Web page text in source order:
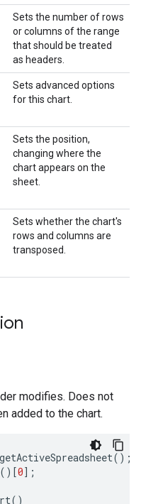
Sets the number of rows
or columns of the range
that should be treated
as headers.
Sets advanced options
for this chart.
Sets the position,
changing where the
chart appears on the
sheet.
Sets whether the chart's
rows and columns are
transposed.
modifies. Does not
added to the chart.
getActiveSpreadsheet();
()[0];
()